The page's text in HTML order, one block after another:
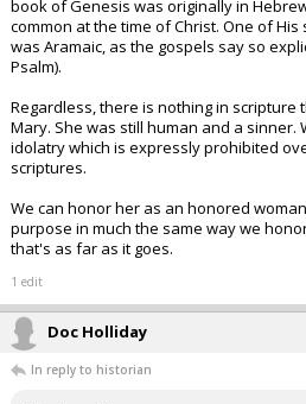
book of Genesis was originally in
common at the time of Christ. One of
was Aramaic, as the gospels say so
Psalm).
Regardless, there is nothing in
Mary. She was still human and a sinner.
idolatry which is expressly prohibited
scriptures.
We can honor her as an honored
purpose in much the same way we
that's as far as it goes.
1 edit
Doc Holliday
In reply to historian